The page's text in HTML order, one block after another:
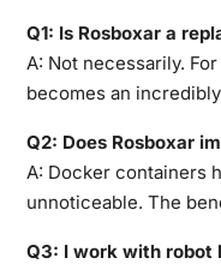
Q1: Is Rosboxar a
A: Not necessarily.
becomes an
Q2: Does Rosboxar
A: Docker containers
unnoticeable. The
Q3: I work with robot